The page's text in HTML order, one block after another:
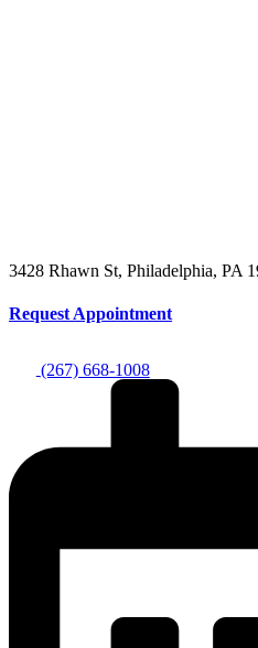
3428 Rhawn St, Philadelphia, PA
Request Appointment
(267) 668-1008